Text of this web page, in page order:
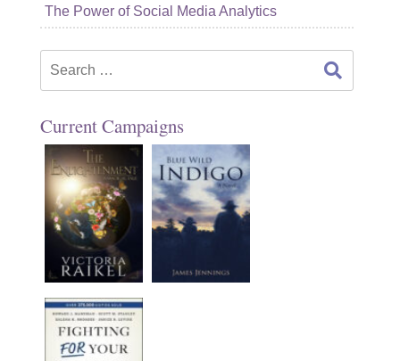
The Power of Social Media Analytics
Current Campaigns